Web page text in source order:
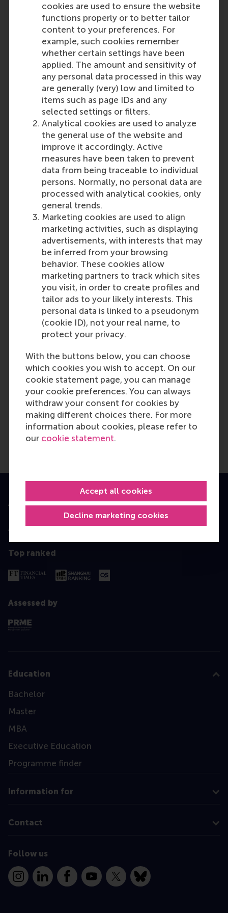
cookies are used to ensure the website
functions properly or to better tailor
content to your preferences. For
example, such cookies remember
whether certain settings have been
applied. The amount and sensitivity of
any personal data processed in this way
are generally (very) low and limited to
items such as page IDs and any
selected settings or filters.
Analytical cookies are used to analyze
the general use of the website and
improve it accordingly. Active
measures have been taken to prevent
data from being traceable to individual
persons. Normally, no personal data are
processed with analytical cookies, only
general trends.
Marketing cookies are used to align
marketing activities, such as displaying
advertisements, with interests that may
be inferred from your browsing
behavior. These cookies allow
marketing partners to track which sites
you visit, in order to create profiles and
tailor ads to your likely interests. This
personal data is linked to a pseudonym
(cookie ID), not your real name, to
protect your privacy.
With the buttons below, you can choose
which cookies you wish to accept. On our
cookie statement page, you can manage
your cookie preferences. You can always
withdraw your consent for cookies by
making different choices there. For more
information about cookies, please refer to
our cookie statement.
Decline marketing cookies
Accept all cookies
Business controller
Published:Friday, 10 July 2026 Deadline:Sunday,
9 August 2026
Are you an experienced and curious Controller
with a strong desire for change? Apply to to
become our next business controller.
Programme Director Engagement
Published:Tuesday, 14 July 2026
Deadline:
Thursday, 20 August 2026
Lecturer bij de afdeling People & Organisations
Published:Monday, 13 July 2026 Deadline:
Monday, 31 August 2026
Fulltime lecturer, Business Information
Management
Published:Monday, 18 May 2026 Deadline:
Tuesday, 1 September 2026
Ready to contribute to educating future talent
in Business Information Management (BIM) at
the bachelor and master levels? Apply for our
lecturer position!
Health Technology Assessment (HTA) in
Innovative Neurosurgical Care
Published:Monday, 29 June 2026 Deadline:
Sunday, 16 August 2026
Tenure-track Assistant Professor in Information
Systems
Published:Thursday, 28 May 2026 Deadline:
Wednesday, 30 September 2026
Want to conduct research and teach in MSc
the tenure-track Assistant Professor in
Information Systems!
Tutor Academy AY 25/26
Published:Friday, 22 August 2025
Ready to lend a hand to a researcher, lecturer
and/or professor of RSM’s business
administration programmes? The Tutor
Academy is looking for you!
Accredited by
Top ranked
Assessed by
Education
Bachelor
Master
MBA
Executive Education
Programme finder
Information for
Contact
Follow us
InstagramLinkedInFacebookYouTube
X Bluesky